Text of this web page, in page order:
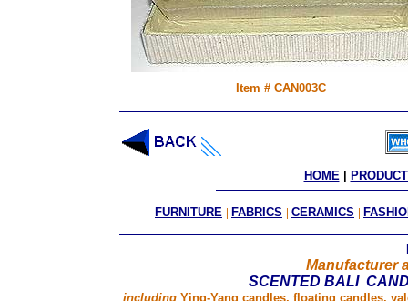
Item # CAN003C
HOME |
FURNITURE | FABRICS | CERAMICS |
Manufacturer
SCENTED BALI
including Ying-Yang candles, floating candles,